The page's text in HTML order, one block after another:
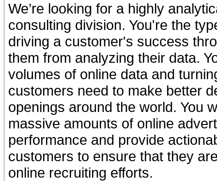
We’re looking for a highly
consulting division. You're the
driving a customer's success
them from analyzing their data.
volumes of online data and
customers need to make better
openings around the world. You
massive amounts of online
performance and provide
customers to ensure that they
online recruiting efforts.